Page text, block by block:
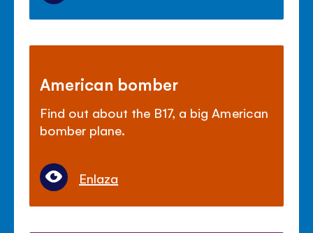
American bomber
Find out about the B17, a big American
bomber plane.
Enlaza